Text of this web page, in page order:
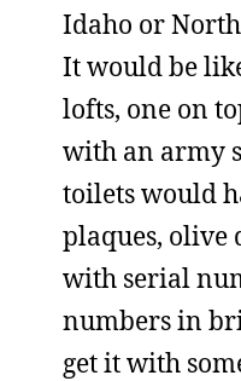
Idaho or
It would be
lofts, one on
with an army
toilets would
plaques, olive
with serial
numbers in
get it with